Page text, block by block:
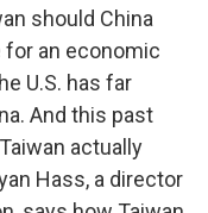
should China
for an economic
U.S. has far
And this past
actually
Hass, a director